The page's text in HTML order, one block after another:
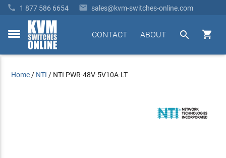
 1 877 586 6654  sales@kvm-switches-online.com
toggle


ABOUT
CONTACT
Home / NTI / NTI PWR-48V-5V10A-LT